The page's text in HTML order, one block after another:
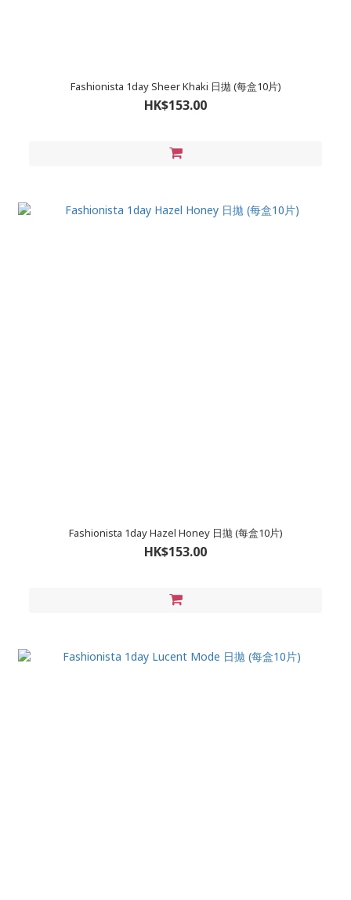
Fashionista 1day Sheer Khaki 日拋 (每盒10片)
HK$153.00
Fashionista 1day Hazel Honey 日拋 (每盒10片)
HK$153.00